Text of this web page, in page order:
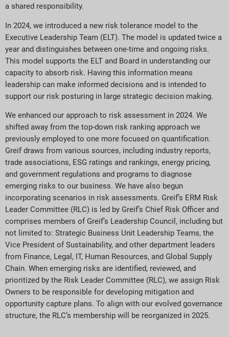
a shared responsibility.
In 2024, we introduced a new risk tolerance model to the
Executive Leadership Team (ELT). The model is updated twice a
year and distinguishes between one-time and ongoing risks.
This model supports the ELT and Board in understanding our
capacity to absorb risk. Having this information means
leadership can make informed decisions and is intended to
support our risk posturing in large strategic decision making.
We enhanced our approach to risk assessment in 2024. We
shifted away from the top-down risk ranking approach we
previously employed to one more focused on quantification.
Greif draws from various sources, including industry reports,
trade associations, ESG ratings and rankings, energy pricing,
and government regulations and programs to diagnose
emerging risks to our business. We have also begun
incorporating scenarios in risk assessments. Greif’s ERM Risk
Leader Committee (RLC) is led by Greif’s Chief Risk Officer and
comprises members of Greif’s Leadership Council, including but
not limited to: Strategic Business Unit Leadership Teams, the
Vice President of Sustainability, and other department leaders
from Finance, Legal, IT, Human Resources, and Global Supply
Chain. When emerging risks are identified, reviewed, and
prioritized by the Risk Leader Committee (RLC), we assign Risk
Owners to be responsible for developing mitigation and
opportunity capture plans. To align with our evolved governance
structure, the RLC’s membership will be reorganized in 2025.